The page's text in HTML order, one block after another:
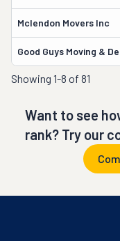
Mclendon Movers Inc
Good Guys Moving &
Showing 1-8 of 81
Want to see
rank? Try our